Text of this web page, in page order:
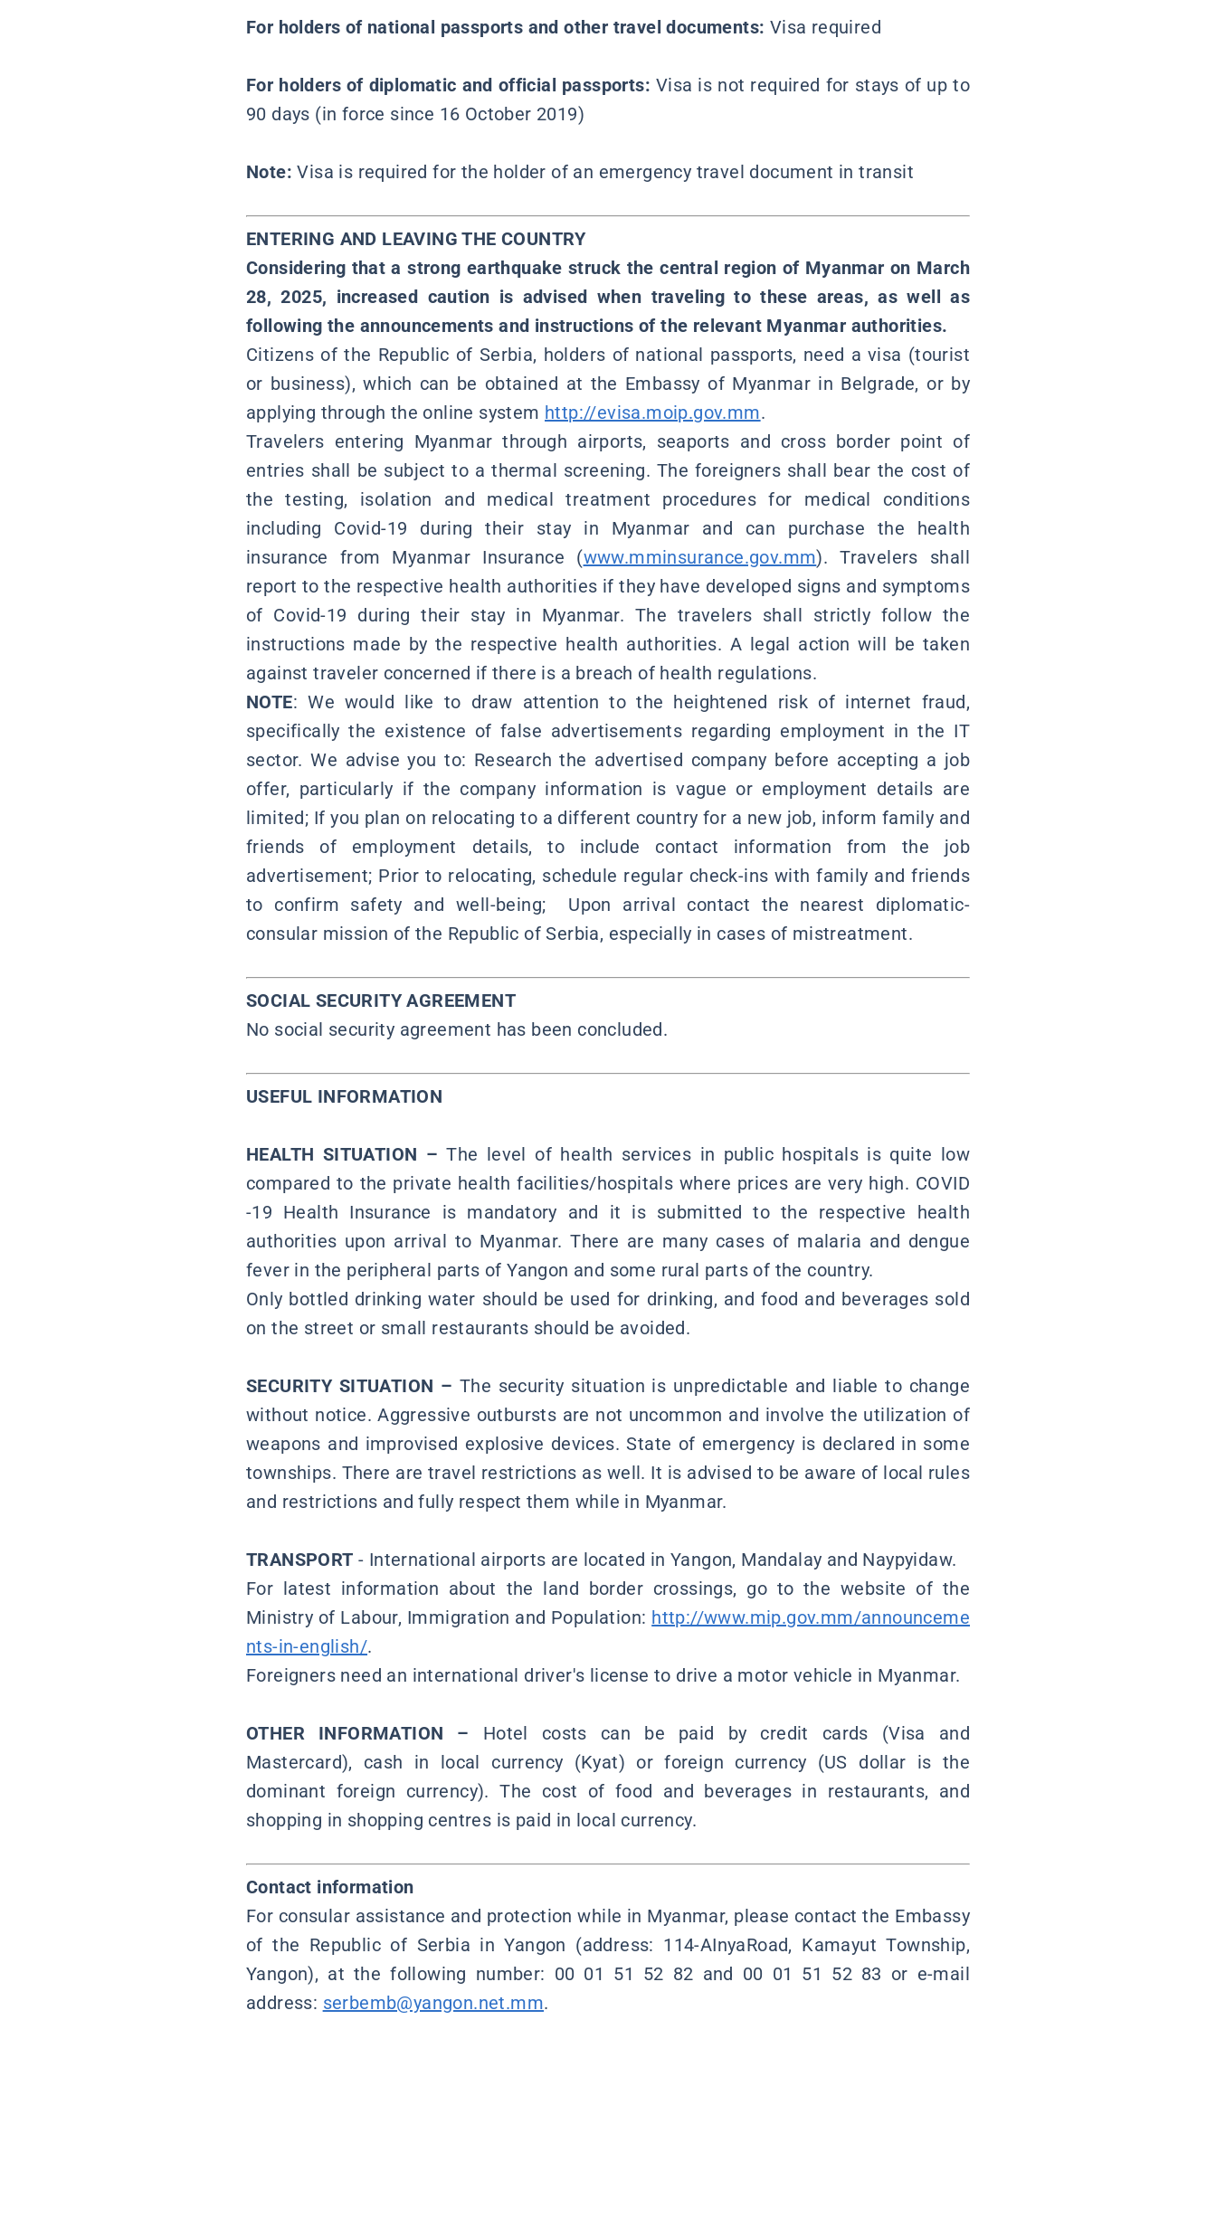
For holders of national passports and other travel documents: Visa required
For holders of diplomatic and official passports: Visa is not required for stays of up to
90 days (in force since 16 October 2019)
Note:Visa is required for the holder of an emergency travel document in transit
ENTERING AND LEAVING THE COUNTRY
Considering that a strong earthquake struck the central region of Myanmar on March
28, 2025, increased caution is advised when traveling to these areas, as well as
following the announcements and instructions of the relevant Myanmar authorities.
Citizens of the Republic of Serbia, holders of national passports, need a visa (tourist
or business), which can be obtained at the Embassy of Myanmar in Belgrade, or by
applying through the online system http://evisa.moip.gov.mm.
Travelers entering Myanmar through airports, seaports and cross border point of
entries shall be subject to a thermal screening. The foreigners shall bear the cost of
the testing, isolation and medical treatment procedures for medical conditions
including Covid-19 during their stay in Myanmar and can purchase the health
insurance from Myanmar Insurance (www.mminsurance.gov.mm). Travelers shall
report to the respective health authorities if they have developed signs and symptoms
of Covid-19 during their stay in Myanmar. The travelers shall strictly follow the
instructions made by the respective health authorities. A legal action will be taken
against traveler concerned if there is a breach of health regulations.
NOTE: We would like to draw attention to the heightened risk of internet fraud,
specifically the existence of false advertisements regarding employment in the IT
sector. We advise you to: Research the advertised company before accepting a job
offer, particularly if the company information is vague or employment details are
limited; If you plan on relocating to a different country for a new job, inform family and
friends of employment details, to include contact information from the job
advertisement; Prior to relocating, schedule regular check-ins with family and friends
to confirm safety and well-being; Upon arrival contact the nearest diplomatic-
consular mission of the Republic of Serbia, especially in cases of mistreatment.
SOCIAL SECURITY AGREEMENT
No social security agreement has been concluded.
USEFUL INFORMATION
HEALTH SITUATION – The level of health services in public hospitals is quite low
compared to the private health facilities/hospitals where prices are very high. COVID
-19 Health Insurance is mandatory and it is submitted to the respective health
authorities upon arrival to Myanmar. There are many cases of malaria and dengue
fever in the peripheral parts of Yangon and some rural parts of the country.
Only bottled drinking water should be used for drinking, and food and beverages sold
on the street or small restaurants should be avoided.
SECURITY SITUATION – The security situation is unpredictable and liable to change
without notice. Aggressive outbursts are not uncommon and involve the utilization of
weapons and improvised explosive devices. State of emergency is declared in some
townships. There are travel restrictions as well. It is advised to be aware of local rules
and restrictions and fully respect them while in Myanmar.
TRANSPORT - International airports are located in Yangon, Mandalay and Naypyidaw.
For latest information about the land border crossings, go to the website of the
Ministry of Labour, Immigration and Population: http://www.mip.gov.mm/announceme
nts-in-english/.
Foreigners need an international driver's license to drive a motor vehicle in Myanmar.
OTHER INFORMATION – Hotel costs can be paid by credit cards (Visa and
Mastercard), cash in local currency (Kyat) or foreign currency (US dollar is the
dominant foreign currency). The cost of food and beverages in restaurants, and
shopping in shopping centres is paid in local currency.
Contact information
For consular assistance and protection while in Myanmar, please contact the Embassy
of the Republic of Serbia in Yangon (address: 114-AInyaRoad, Kamayut Township,
Yangon), at the following number: 00 01 51 52 82 and 00 01 51 52 83 or e-mail
address: serbemb@yangon.net.mm.